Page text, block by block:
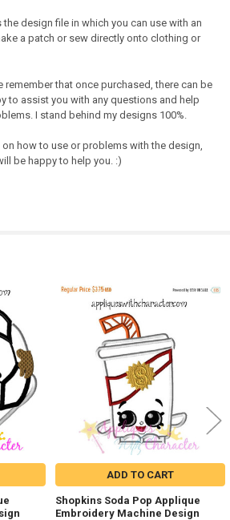
the design file in which you can use with an
a patch or sew directly onto clothing or
remember that once purchased, there can be
to assist you with any questions and help
I stand behind my designs 100%.
how to use or problems with the design,
be happy to help you. :)
ADD TO CART
Shopkins Soda Pop Applique
Embroidery Machine Design